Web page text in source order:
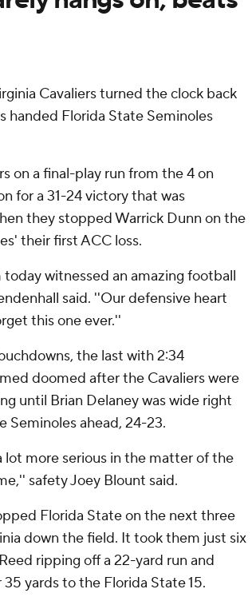
Cavaliers turned the clock back
handed Florida State Seminoles
on a final-play run from the 4 on
for a 31-24 victory that was
they stopped Warrick Dunn on the
their first ACC loss.
witnessed an amazing football
said. ''Our defensive heart
this one ever.''
the last with 2:34
doomed after the Cavaliers were
until Brian Delaney was wide right
Seminoles ahead, 24-23.
more serious in the matter of the
safety Joey Blount said.
Florida State on the next three
down the field. It took them just six
ripping off a 22-yard run and
yards to the Florida State 15.